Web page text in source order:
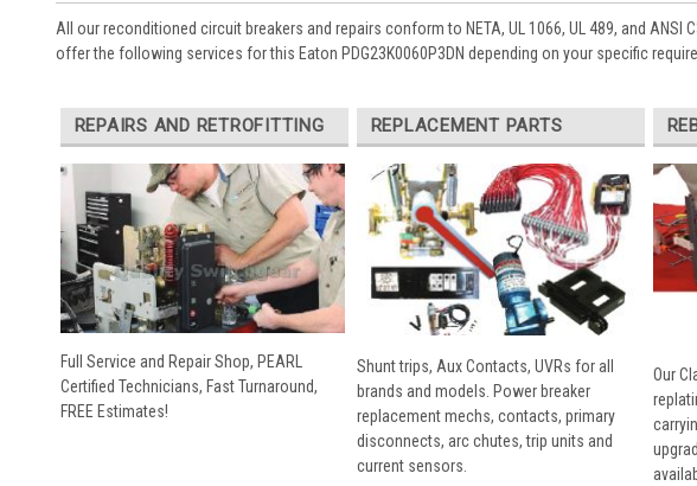
All our reconditioned circuit breakers and repairs conform to NETA, UL 1066, UL 489, and
offer the following services for this Eaton PDG23K0060P3DN depending on your specific
REPAIRS AND RETROFITTING
Full Service and Repair Shop, PEARL
Certified Technicians, Fast Turnaround,
FREE Estimates!
REPLACEMENT PARTS
Shunt trips, Aux Contacts, UVRs for all
brands and models. Power breaker
replacement mechs, contacts, primary
disconnects, arc chutes, trip units and
current sensors.
Our